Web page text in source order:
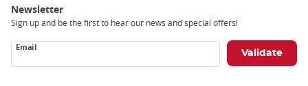
Newsletter
Sign up and be the first to hear our news and special offers!
Email